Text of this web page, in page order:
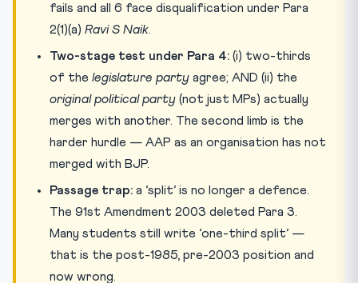
fails and all 6 face disqualification under Para
2(1)(a) Ravi S Naik.
Two-stage test under Para 4: (i) two-thirds
of the legislature party agree; AND (ii) the
original political party (not just MPs) actually
merges with another. The second limb is the
harder hurdle — AAP as an organisation has not
merged with BJP.
Passage trap: a ‘split’ is no longer a defence.
The 91st Amendment 2003 deleted Para 3.
Many students still write ‘one-third split’ —
that is the post-1985, pre-2003 position and
now wrong.